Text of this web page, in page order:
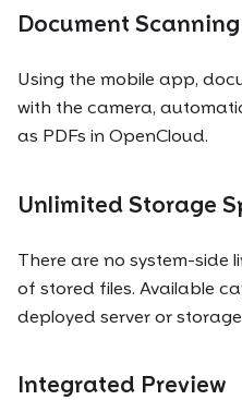
Document
Using the mobile app,
with the camera,
as PDFs in OpenCloud.
Unlimited Storage
There are no system-side
of stored files. Available
deployed server or
Integrated Preview